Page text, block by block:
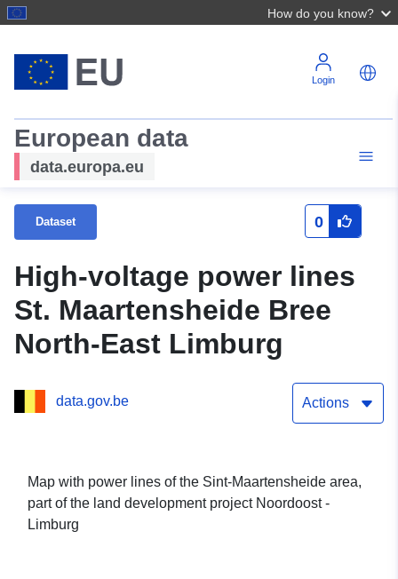
How do you know?
Login
European data
data.europa.eu
Dataset 0
High-voltage power lines
St. Maartensheide Bree
North-East Limburg
data.gov.be Actions
Map with power lines of the Sint-Maartensheide area,
part of the land development project Noordoost -
Limburg